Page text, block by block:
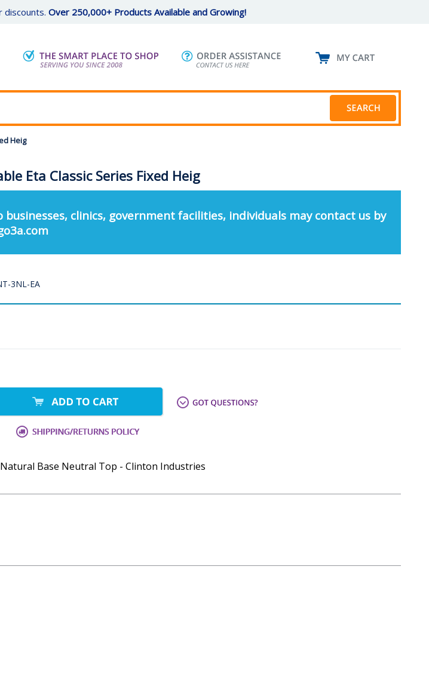
discounts. Over 250,000+ Products Available and Growing!
Heig
Eta Classic Series Fixed Heig
businesses, clinics, government facilities, individuals may contact us by
3NL-EA
Base Neutral Top - Clinton Industries